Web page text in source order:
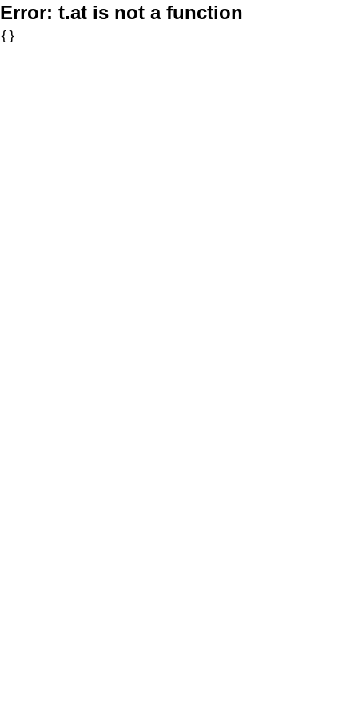
Error: t.at is not a function
{}